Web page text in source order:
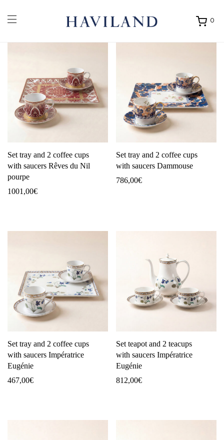
0
Ouvrir
panier
Set tray and 2 coffee cups
with saucers Rêves du Nil
pourpe
1001,00€
Set tray and 2 coffee cups
with saucers Dammouse
786,00€
Set tray and 2 coffee cups
with saucers Impératrice
Eugénie
467,00€
Set teapot and 2 teacups
with saucers Impératrice
Eugénie
812,00€